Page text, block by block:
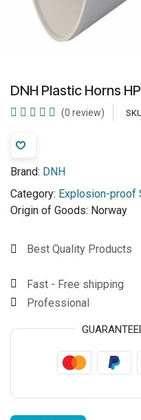
DNH Plastic Horns
(0 review)
Brand: DNH
Category: Explosion-proof
Origin of Goods: Norway
Best Quality Products
Fast - Free shipping
Professional